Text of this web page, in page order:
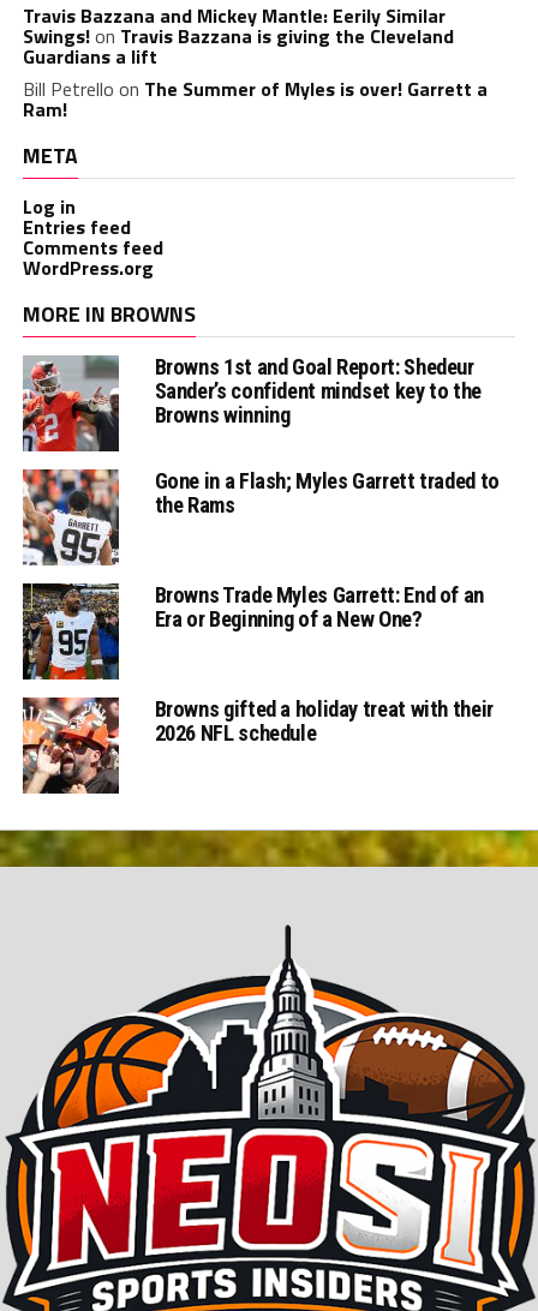
Travis Bazzana and Mickey Mantle: Eerily Similar
Swings!on Travis Bazzana is giving the Cleveland
Guardians a lift
Bill Petrello on The Summer of Myles is over! Garrett a
Ram!
META
Log in
Entries feed
Comments feed
WordPress.org
MORE IN BROWNS
Browns 1st and Goal Report: Shedeur
Sander’s confident mindset key to the
Browns winning
Gone in a Flash; Myles Garrett traded to
the Rams
Browns Trade Myles Garrett: End of an
Era or Beginning of a New One?
Browns gifted a holiday treat with their
2026 NFL schedule